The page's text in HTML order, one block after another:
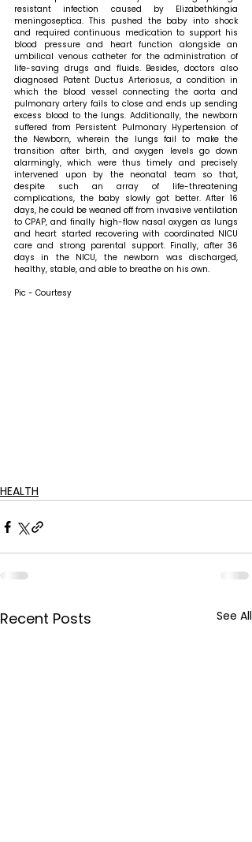
resistant infection caused by Elizabethkingia
meningoseptica. This pushed the baby into shock
and required continuous medication to support his
blood pressure and heart function alongside an
umbilical venous catheter for the administration of
life-saving drugs and fluids. Besides, doctors also
diagnosed Patent Ductus Arteriosus, a condition in
which the blood vessel connecting the aorta and
pulmonary artery fails to close and ends up sending
excess blood to the lungs. Additionally, the newborn
suffered from Persistent Pulmonary Hypertension of
the Newborn, wherein the lungs fail to make the
transition after birth, and oxygen levels go down
alarmingly, which were thus timely and precisely
intervened upon by the neonatal team so that,
despite such an array of life-threatening
complications, the baby slowly got better. After 16
days, he could be weaned off from invasive ventilation
to CPAP, and finally high-flow nasal oxygen as lungs
and heart started recovering with coordinated NICU
care and strong parental support. Finally, after 36
days in the NICU, the newborn was discharged,
healthy, stable, and able to breathe on his own.
Pic - Courtesy
HEALTH
Recent Posts See All